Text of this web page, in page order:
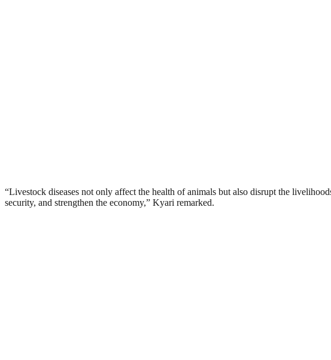
“Livestock diseases not only affect the health of animals but also disrupt the
security, and strengthen the economy,” Kyari remarked.